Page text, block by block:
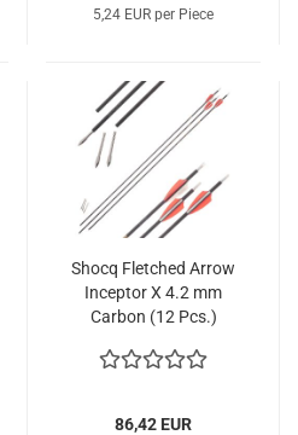
5,24 EUR per Piece
Shocq Fletched Arrow
Inceptor X 4.2 mm
Carbon (12 Pcs.)
86,42 EUR